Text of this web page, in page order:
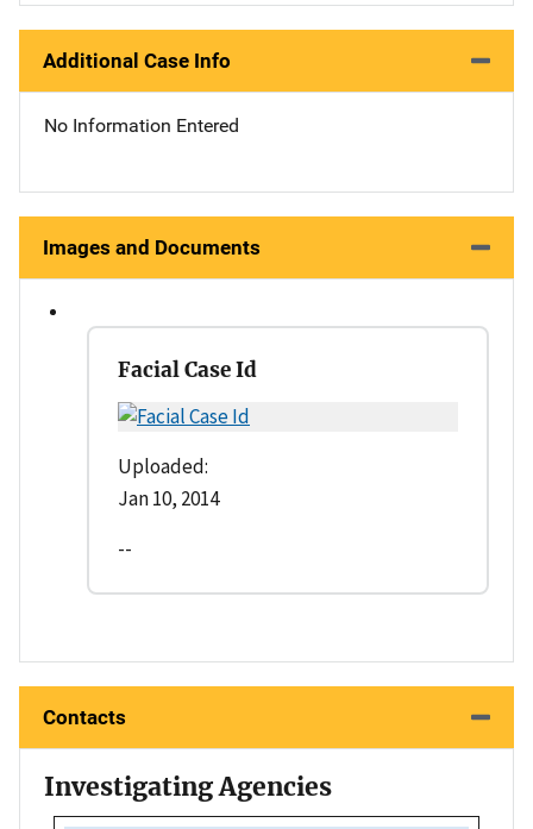
Additional Case Info
No Information Entered
Images and Documents
Facial Case Id
Uploaded:
Jan 10, 2014
--
Contacts
Investigating Agencies